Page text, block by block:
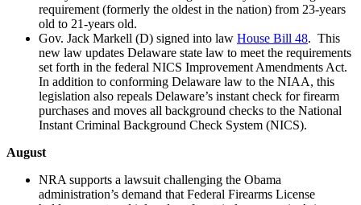
requirement (formerly the oldest in the nation) from 23-years
old to 21-years old.
Gov. Jack Markell (D) signed into law House Bill 48. This
new law updates Delaware state law to meet the requirements
set forth in the federal NICS Improvement Amendments Act.
In addition to conforming Delaware law to the NIAA, this
legislation also repeals Delaware’s instant check for firearm
purchases and moves all background checks to the National
Instant Criminal Background Check System (NICS).
August
NRA supports a lawsuit challenging the Obama
administration’s demand that Federal Firearms License